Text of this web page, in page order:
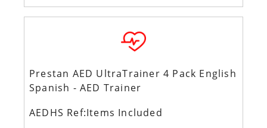
Prestan AED UltraTrainer 4 Pack English
Spanish - AED Trainer
AEDHS Ref:Items Included